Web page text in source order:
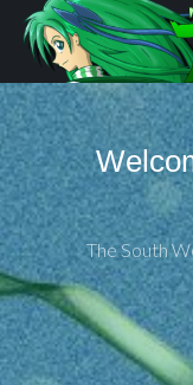
The South